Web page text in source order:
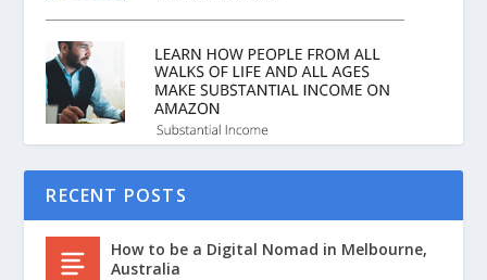
RECENT POSTS
How to be a Digital Nomad in Melbourne,
Australia